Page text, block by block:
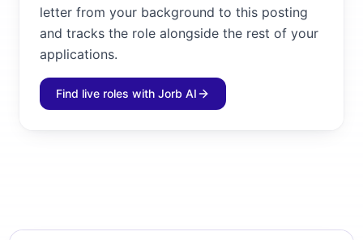
letter from your background to this posting
and tracks the role alongside the rest of your
applications.
Find live roles with Jorb AI